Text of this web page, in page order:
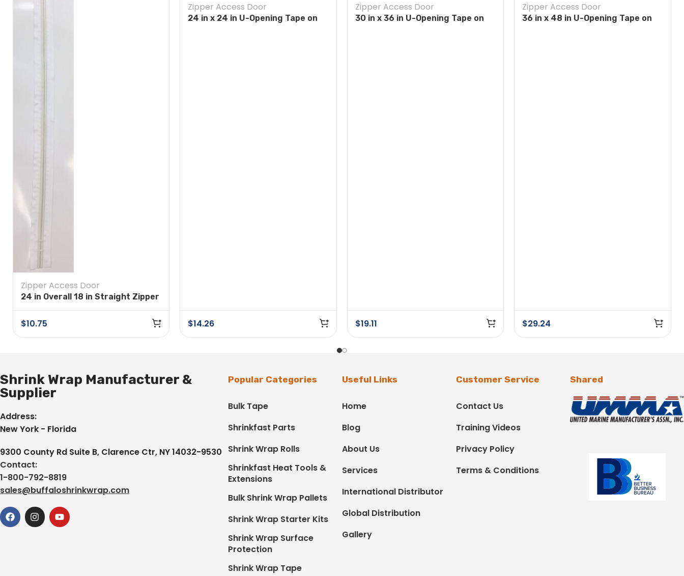
Zipper Access Door
24 in Overall 18 in Straight Zipper
Self Adhesive White
$10.75
Zipper Access Door
24 in x 24 in U-Opening Tape on
$14.26
Zipper Access Door
30 in x 36 in U-Opening Tape on
$19.11
Zipper Access Door
36 in x 48 in U-Opening Tape on
$29.24
Shrink Wrap Manufacturer &
Supplier
Address:
New York - Florida
9300 County Rd Suite B, Clarence Ctr, NY 14032-9530
Contact:
1-800-792-8819
sales@buffaloshrinkwrap.com
Popular Categories
Bulk Tape
Shrinkfast Parts
Shrink Wrap Rolls
Shrinkfast Heat Tools &
Extensions
Bulk Shrink Wrap Pallets
Shrink Wrap Starter Kits
Shrink Wrap Surface
Protection
Shrink Wrap Tape
Useful Links
Home
Blog
About Us
Services
International Distributor
Global Distribution
Gallery
Customer Service
Contact Us
Training Videos
Privacy Policy
Terms & Conditions
Shared